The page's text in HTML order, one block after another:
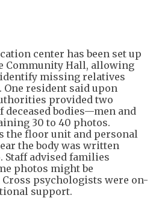
center has been set up
Community Hall, allowing
missing relatives
resident said upon
provided two
deceased bodies—men and
30 to 40 photos.
the floor unit and personal
the body was written
Staff advised families
photos might be
psychologists were on-
support.